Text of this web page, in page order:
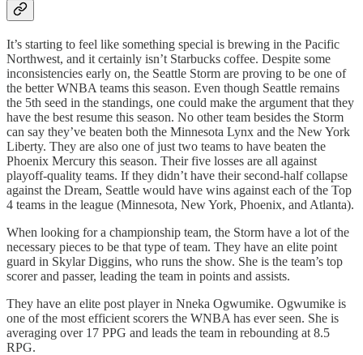
It’s starting to feel like something special is brewing in the Pacific
Northwest, and it certainly isn’t Starbucks coffee. Despite some
inconsistencies early on, the Seattle Storm are proving to be one of
the better WNBA teams this season. Even though Seattle remains
the 5th seed in the standings, one could make the argument that they
have the best resume this season. No other team besides the Storm
can say they’ve beaten both the Minnesota Lynx and the New York
Liberty. They are also one of just two teams to have beaten the
Phoenix Mercury this season. Their five losses are all against
playoff-quality teams. If they didn’t have their second-half collapse
against the Dream, Seattle would have wins against each of the Top
4 teams in the league (Minnesota, New York, Phoenix, and Atlanta).
When looking for a championship team, the Storm have a lot of the
necessary pieces to be that type of team. They have an elite point
guard in Skylar Diggins, who runs the show. She is the team’s top
scorer and passer, leading the team in points and assists.
They have an elite post player in Nneka Ogwumike. Ogwumike is
one of the most efficient scorers the WNBA has ever seen. She is
averaging over 17 PPG and leads the team in rebounding at 8.5
RPG.